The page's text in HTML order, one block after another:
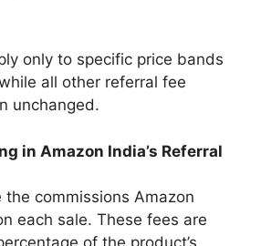
only to specific price bands
all other referral fee
unchanged.
in Amazon India’s Referral
the commissions Amazon
each sale. These fees are
of the product’s